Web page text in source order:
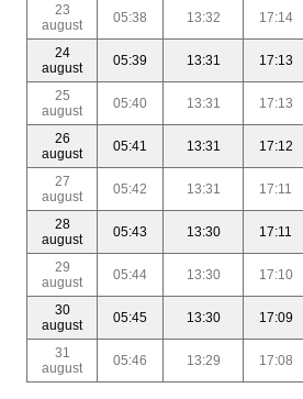
23
august
05:38 13:32 17:14
24
august
05:39 13:31 17:13
25
august
05:40 13:31 17:13
26
august
05:41 13:31 17:12
27
august
05:42 13:31 17:11
28
august
05:43 13:30 17:11
29
august
05:44 13:30 17:10
30
august
05:45 13:30 17:09
31
august
05:46 13:29 17:08